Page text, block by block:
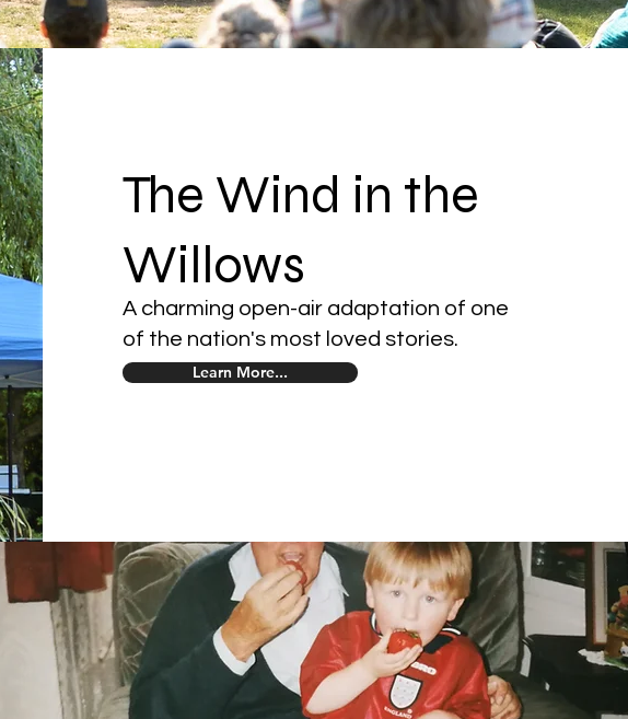
The Wind in the
Willows
A charming open-air adaptation of one
of the nation's most loved stories.
Learn More...